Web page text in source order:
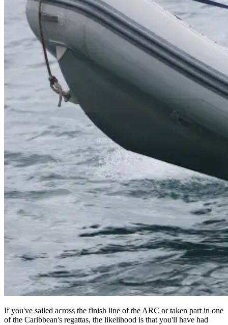
If you've sailed across the finish line of the ARC or taken part in one
of the Caribbean's regattas, the likelihood is that you'll have had